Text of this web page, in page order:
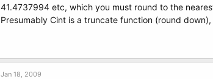
41.4737994 etc, which you must round to the
Presumably Cint is a truncate function (round
Jan 18, 2009